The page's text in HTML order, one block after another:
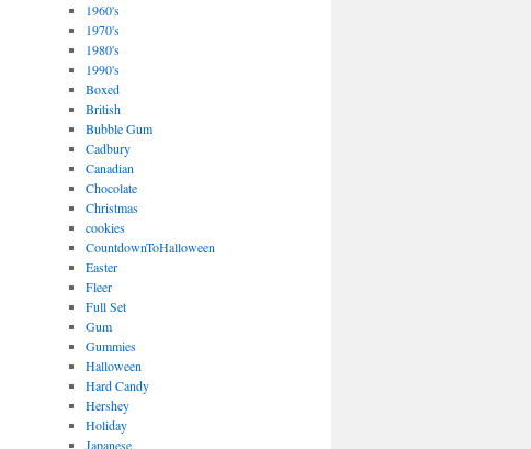
1960's
1970's
1980's
1990's
Boxed
British
Bubble Gum
Cadbury
Canadian
Chocolate
Christmas
cookies
CountdownToHalloween
Easter
Fleer
Full Set
Gum
Gummies
Halloween
Hard Candy
Hershey
Holiday
Japanese